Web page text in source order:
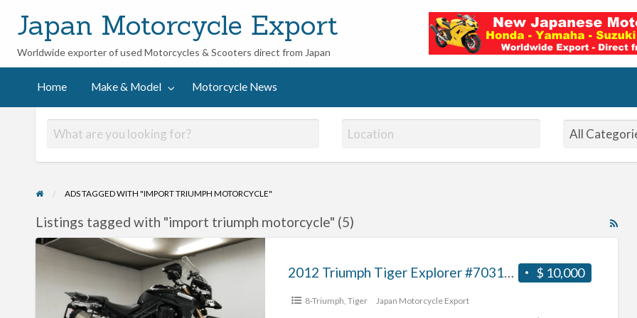
Japan Motorcycle Export
Worldwide exporter of used Motorcycles & Scooters direct from Japan
Home Make & Model Motorcycle News
ADS TAGGED WITH "IMPORT TRIUMPH MOTORCYCLE"
RSS
Listings tagged with "import triumph motorcycle" (5)
2012
Tiger
Explorer
$ 10,000
2012 Triumph Tiger Explorer #70312365493
8-Triumph Tiger Japan Motorcycle Export